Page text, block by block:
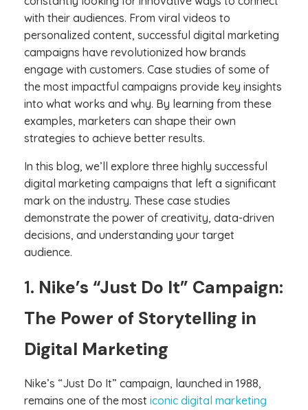
with their audiences. From viral videos to
personalized content, successful digital marketing
campaigns have revolutionized how brands
engage with customers. Case studies of some of
the most impactful campaigns provide key insights
into what works and why. By learning from these
examples, marketers can shape their own
strategies to achieve better results.
In this blog, we’ll explore three highly successful
digital marketing campaigns that left a significant
mark on the industry. These case studies
demonstrate the power of creativity, data-driven
decisions, and understanding your target
audience.
1. Nike’s “Just Do It” Campaign:
The Power of Storytelling in
Digital Marketing
Nike’s “Just Do It” campaign, launched in 1988,
remains one of the most iconic digital marketing